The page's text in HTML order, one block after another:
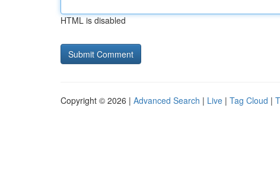
HTML is disabled
Copyright © 2026 | Advanced Search | Live | Tag Cloud |